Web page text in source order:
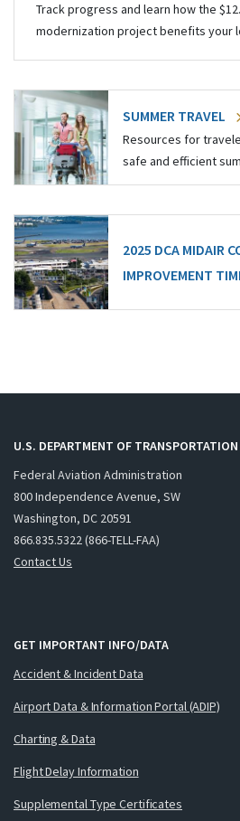
Track progress and learn how the
modernization project benefits your
SUMMER TRAVEL
Resources for
safe and efficient
2025 DCA MIDAIR
IMPROVEMENT
U.S. DEPARTMENT OF TRANSPORTATION
Federal Aviation Administration
800 Independence Avenue, SW
Washington, DC 20591
866.835.5322 (866-TELL-FAA)
Contact Us
GET IMPORTANT INFO/DATA
Accident & Incident Data
Airport Data & Information Portal (ADIP)
Charting & Data
Flight Delay Information
Supplemental Type Certificates